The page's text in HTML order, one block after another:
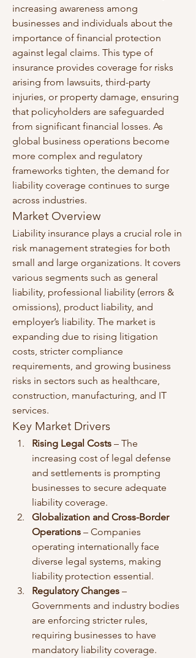
increasing awareness among
businesses and individuals about the
importance of financial protection
against legal claims. This type of
insurance provides coverage for risks
arising from lawsuits, third-party
injuries, or property damage, ensuring
that policyholders are safeguarded
from significant financial losses. As
global business operations become
more complex and regulatory
frameworks tighten, the demand for
liability coverage continues to surge
across industries.
Market Overview
Liability insurance plays a crucial role in
risk management strategies for both
small and large organizations. It covers
various segments such as general
liability, professional liability (errors &
omissions), product liability, and
employer’s liability. The market is
expanding due to rising litigation
costs, stricter compliance
requirements, and growing business
risks in sectors such as healthcare,
construction, manufacturing, and IT
services.
Key Market Drivers
Rising Legal Costs – The
increasing cost of legal defense
and settlements is prompting
businesses to secure adequate
liability coverage.
Globalization and Cross-Border
Operations – Companies
operating internationally face
diverse legal systems, making
liability protection essential.
Regulatory Changes –
Governments and industry bodies
are enforcing stricter rules,
requiring businesses to have
mandatory liability coverage.